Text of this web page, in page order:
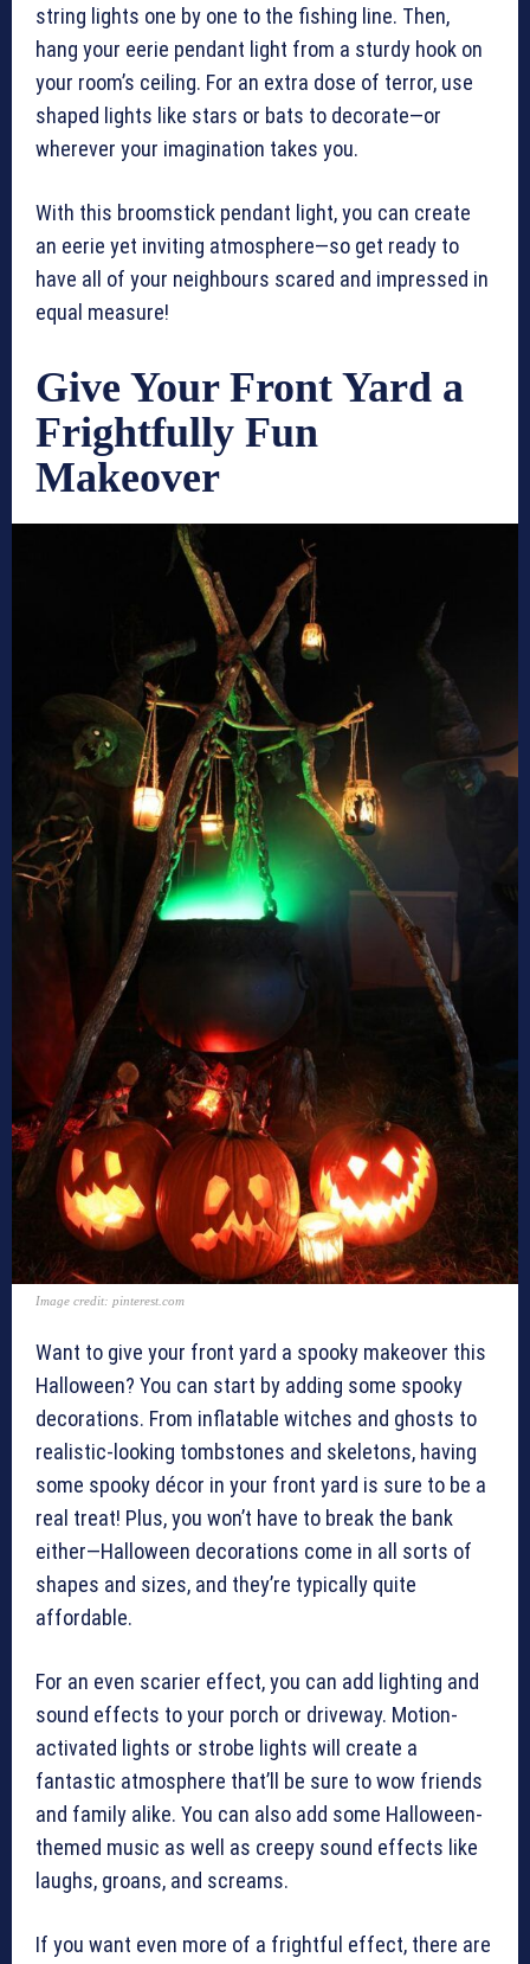
string lights one by one to the fishing line. Then,
hang your eerie pendant light from a sturdy hook on
your room’s ceiling. For an extra dose of terror, use
shaped lights like stars or bats to decorate—or
wherever your imagination takes you.
With this broomstick pendant light, you can create
an eerie yet inviting atmosphere—so get ready to
have all of your neighbours scared and impressed in
equal measure!
Give Your Front Yard a
Frightfully Fun
Makeover
Image credit: pinterest.com
Want to give your front yard a spooky makeover this
Halloween? You can start by adding some spooky
decorations. From inflatable witches and ghosts to
realistic-looking tombstones and skeletons, having
some spooky décor in your front yard is sure to be a
real treat! Plus, you won’t have to break the bank
either—Halloween decorations come in all sorts of
shapes and sizes, and they’re typically quite
affordable.
For an even scarier effect, you can add lighting and
sound effects to your porch or driveway. Motion-
activated lights or strobe lights will create a
fantastic atmosphere that’ll be sure to wow friends
and family alike. You can also add some Halloween-
themed music as well as creepy sound effects like
laughs, groans, and screams.
If you want even more of a frightful effect, there are